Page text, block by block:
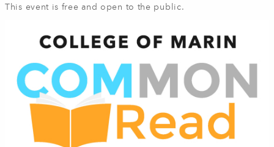
This event is free and open to the public.